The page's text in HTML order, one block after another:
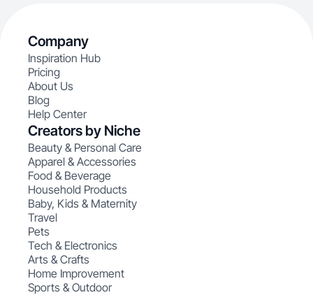
Company
Inspiration Hub
Pricing
About Us
Blog
Help Center
Creators by Niche
Beauty & Personal Care
Apparel & Accessories
Food & Beverage
Household Products
Baby, Kids & Maternity
Travel
Pets
Tech & Electronics
Arts & Crafts
Home Improvement
Sports & Outdoor